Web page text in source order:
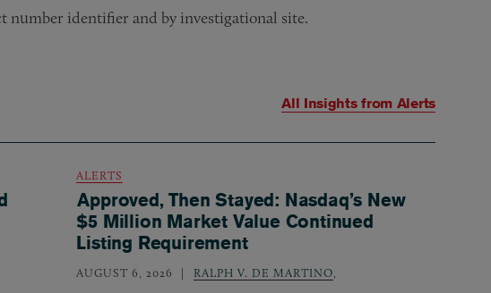
number identifier and by investigational site.
All Insights from Alerts
ALERTS
Approved, Then Stayed: Nasdaq’s New
$5 Million Market Value Continued
Listing Requirement
AUGUST 6, 2026 RALPH V. DE MARTINO